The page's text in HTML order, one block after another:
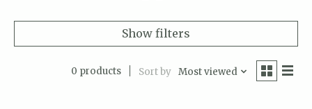
Show filters
0 products Sort by Most viewed